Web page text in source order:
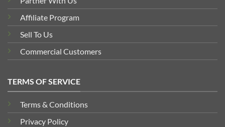
Affiliate Program
Sell To Us
Commercial Customers
TERMS OF SERVICE
Terms & Conditions
Privacy Policy